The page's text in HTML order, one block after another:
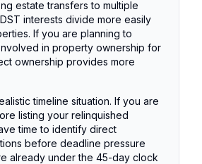
estate transfers to multiple
interests divide more easily
If you are planning to
in property ownership for
ownership provides more
timeline situation. If you are
listing your relinquished
time to identify direct
before deadline pressure
already under the 45-day clock